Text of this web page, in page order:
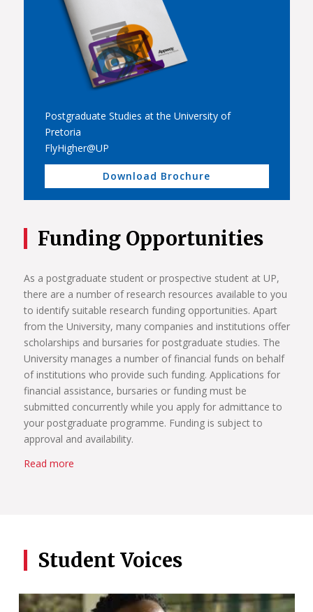
Postgraduate Studies at the University of
Pretoria
FlyHigher@UP
Download Brochure
Funding Opportunities
As a postgraduate student or prospective student at UP,
there are a number of research resources available to you
to identify suitable research funding opportunities. Apart
from the University, many companies and institutions offer
scholarships and bursaries for postgraduate studies. The
University manages a number of financial funds on behalf
of institutions who provide such funding. Applications for
financial assistance, bursaries or funding must be
submitted concurrently while you apply for admittance to
your postgraduate programme. Funding is subject to
approval and availability.
Read more
Student Voices